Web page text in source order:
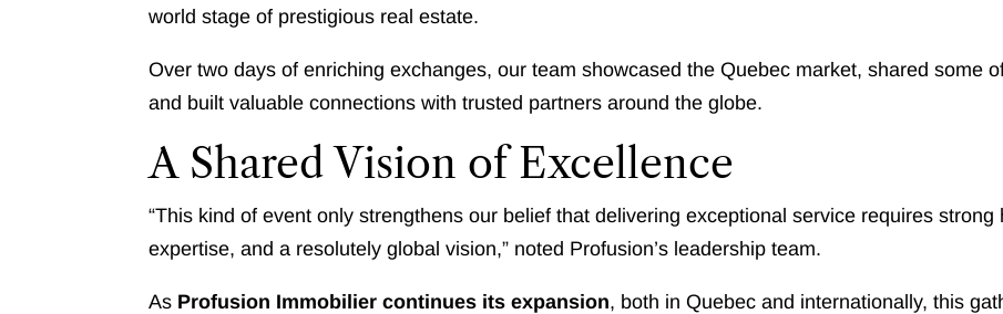
world stage of prestigious real estate.
Over two days of enriching exchanges, our team showcased the Quebec market, shared some
and built valuable connections with trusted partners around the globe.
A Shared Vision of Excellence
“This kind of event only strengthens our belief that delivering exceptional service requires
expertise, and a resolutely global vision,” noted Profusion’s leadership team.
As Profusion Immobilier continues its expansion, both in Quebec and internationally, this